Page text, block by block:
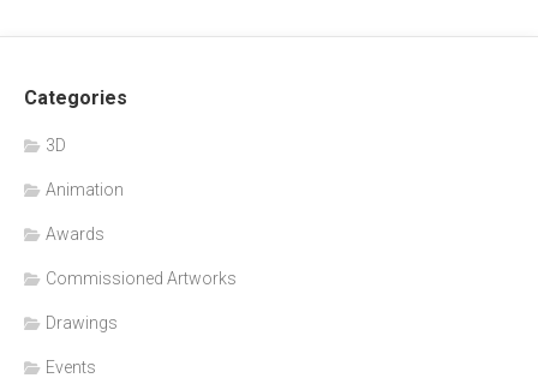
Categories
3D
Animation
Awards
Commissioned Artworks
Drawings
Events